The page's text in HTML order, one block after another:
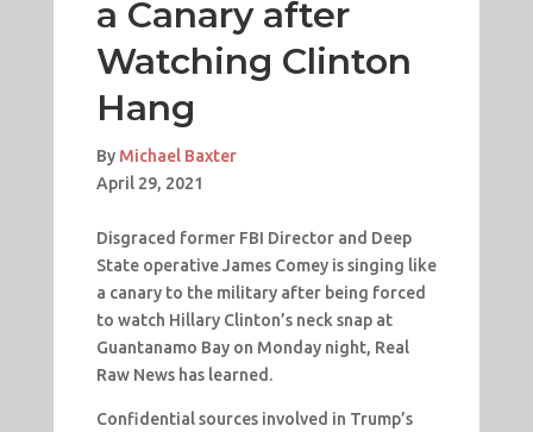
a Canary after
Watching Clinton
Hang
By Michael Baxter
April 29, 2021
Disgraced former FBI Director and Deep
State operative James Comey is singing like
a canary to the military after being forced
to watch Hillary Clinton’s neck snap at
Guantanamo Bay on Monday night, Real
Raw News has learned.
Confidential sources involved in Trump’s